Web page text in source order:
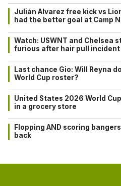
Julián Alvarez free kick vs
had the better goal at Camp
Watch: USWNT and Chelsea
furious after hair pull incident
Last chance Gio: Will Reyna
World Cup roster?
United States 2026 World
in a grocery store
Flopping AND scoring
back